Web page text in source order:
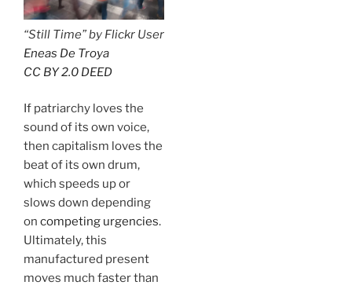
“Still Time” by Flickr User
Eneas De Troya
CC BY 2.0 DEED
If patriarchy loves the
sound of its own voice,
then capitalism loves the
beat of its own drum,
which speeds up or
slows down depending
on competing urgencies.
Ultimately, this
manufactured present
moves much faster than